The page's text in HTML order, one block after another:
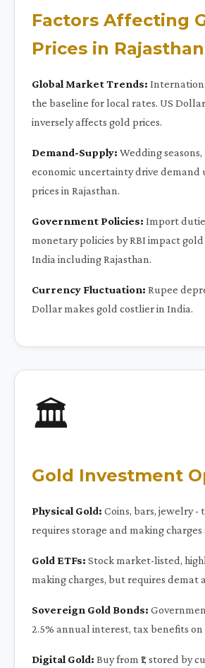
Factors Affecting
Prices in Rajasthan
Global Market Trends:
the baseline for local rates. US
inversely affects gold prices.
Demand-Supply: Wedding
economic uncertainty drive demand
prices in Rajasthan.
Government Policies: Import
monetary policies by RBI impact gold
India including Rajasthan.
Currency Fluctuation: Rupee
Dollar makes gold costlier in India.
🏛️
Gold Investment
Physical Gold: Coins, bars, jewelry
requires storage and making
Gold ETFs: Stock market-listed,
making charges, but requires demat
Sovereign Gold Bonds:
2.5% annual interest, tax benefits
Digital Gold: Buy from ₹1, stored by